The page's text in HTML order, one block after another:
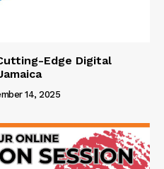
Edge Digital
14, 2025